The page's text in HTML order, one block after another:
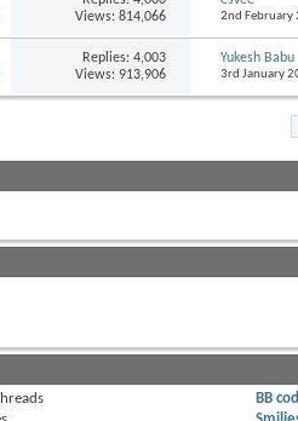
Views: 814,066
2nd February
Replies:4,003
Views: 913,906
Yukesh Babu
3rd January
BB